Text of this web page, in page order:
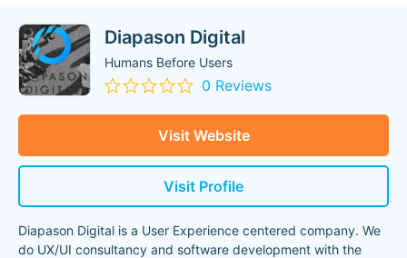
Diapason Digital
Humans Before Users
0 Reviews
Visit Website
Visit Profile
Diapason Digital is a User Experience centered company. We
do UX/UI consultancy and software development with the